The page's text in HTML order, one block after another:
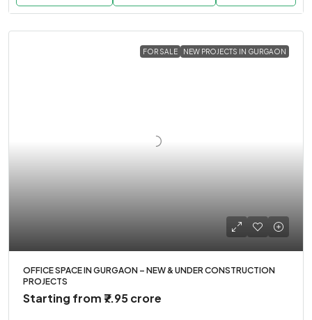
FOR SALE NEW PROJECTS IN GURGAON
OFFICE SPACE IN GURGAON – NEW & UNDER CONSTRUCTION
PROJECTS
Starting from ₹7.95 crore